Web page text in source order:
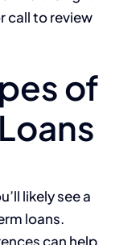
call to review
of
likely see a
loans.
can help